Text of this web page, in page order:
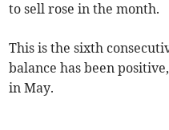
to sell rose in the month.
This is the sixth
balance has been
in May.